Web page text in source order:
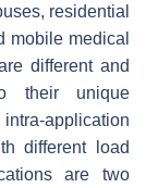
residential
mobile medical
different and
their unique
application
different load
are two